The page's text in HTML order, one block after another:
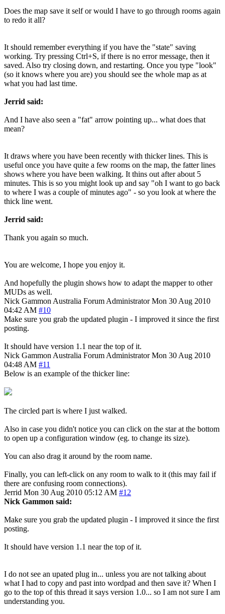
Does the map save it self or would I have to go through rooms again
to redo it all?
It should remember everything if you have the "state" saving
working. Try pressing Ctrl+S, if there is no error message, then it
saved. Also try closing down, and restarting. Once you type "look"
(so it knows where you are) you should see the whole map as at
what you had last time.
Jerrid said:
And I have also seen a "fat" arrow pointing up... what does that
mean?
It draws where you have been recently with thicker lines. This is
useful once you have quite a few rooms on the map, the fatter lines
shows where you have been walking. It thins out after about 5
minutes. This is so you might look up and say "oh I want to go back
to where I was a couple of minutes ago" - so you look at where the
thick line went.
Jerrid said:
Thank you again so much.
You are welcome, I hope you enjoy it.
And hopefully the plugin shows how to adapt the mapper to other
MUDs as well.
Nick Gammon Australia Forum Administrator Mon 30 Aug 2010
04:42 AM #10
Make sure you grab the updated plugin - I improved it since the first
posting.
It should have version 1.1 near the top of it.
Nick Gammon Australia Forum Administrator Mon 30 Aug 2010
04:48 AM #11
Below is an example of the thicker line:
The circled part is where I just walked.
Also in case you didn't notice you can click on the star at the bottom
to open up a configuration window (eg. to change its size).
You can also drag it around by the room name.
Finally, you can left-click on any room to walk to it (this may fail if
there are confusing room connections).
Jerrid Mon 30 Aug 2010 05:12 AM #12
Nick Gammon said:
Make sure you grab the updated plugin - I improved it since the first
posting.
It should have version 1.1 near the top of it.
I do not see an upated plug in... unless you are not talking about
what I had to copy and past into wordpad and then save it? When I
go to the top of this thread it says version 1.0... so I am not sure I am
understanding you.